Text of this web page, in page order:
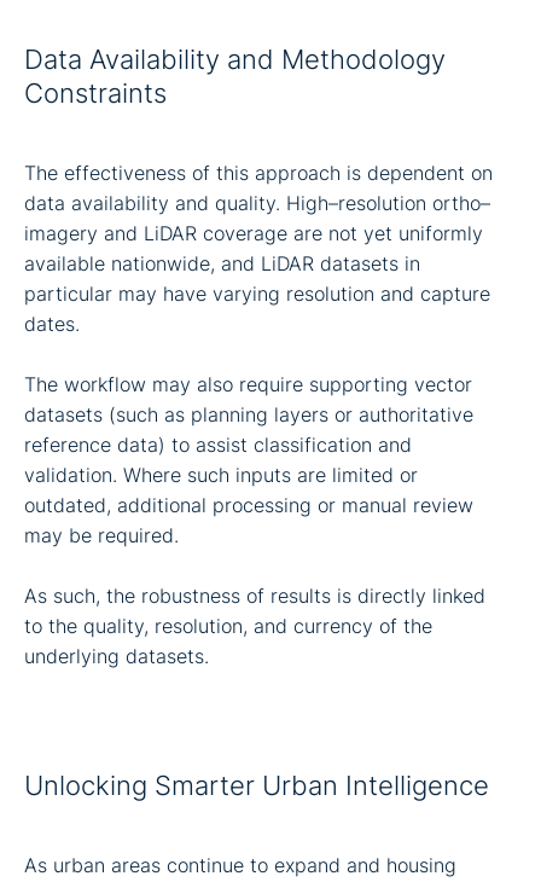
Data Availability and Methodology
Constraints
The effectiveness of this approach is dependent on
data availability and quality. High–resolution ortho–
imagery and LiDAR coverage are not yet uniformly
available nationwide, and LiDAR datasets in
particular may have varying resolution and capture
dates.
The workflow may also require supporting vector
datasets (such as planning layers or authoritative
reference data) to assist classification and
validation. Where such inputs are limited or
outdated, additional processing or manual review
may be required.
As such, the robustness of results is directly linked
to the quality, resolution, and currency of the
underlying datasets.
Unlocking Smarter Urban Intelligence
As urban areas continue to expand and housing